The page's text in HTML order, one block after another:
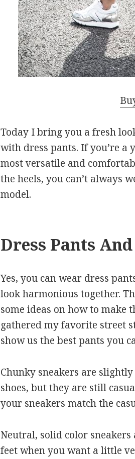
Today I bring you a fresh
with dress pants. If you’re a
most versatile and
the heels, you can’t always
model.
Dress Pants
Yes, you can wear dress
look harmonious together.
some ideas on how to make
gathered my favorite street
show us the best pants you
Chunky sneakers are
shoes, but they are still
your sneakers match the
Neutral, solid color
feet when you want a little